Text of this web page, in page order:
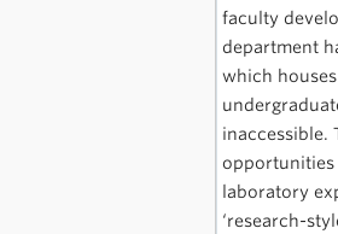
faculty
department
which
inaccessible.
opportunities
laboratory
‘research-